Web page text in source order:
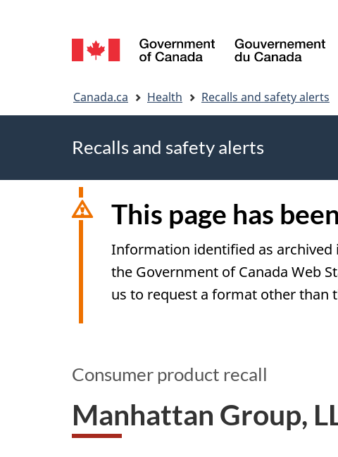
Language
selection
Canada.ca Health Recalls and safety alerts
Recalls and safety alerts
This page has
Information identified as archived
the Government of Canada Web
us to request a format other than
Consumer product recall
Manhattan Group,